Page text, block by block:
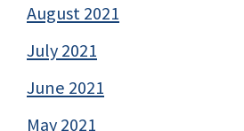
August 2021
July 2021
June 2021
May 2021